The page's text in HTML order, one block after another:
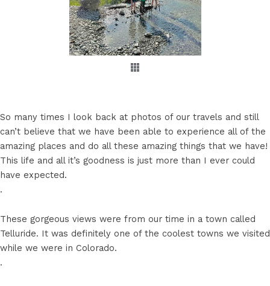
So many times I look back at photos of our travels and still
can’t believe that we have been able to experience all of the
amazing places and do all these amazing things that we have!
This life and all it’s goodness is just more than I ever could
have expected.
.
These gorgeous views were from our time in a town called
Telluride. It was definitely one of the coolest towns we visited
while we were in Colorado.
.